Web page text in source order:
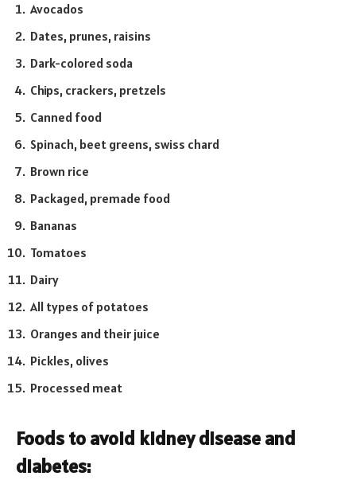
Avocados
Dates, prunes, raisins
Dark-colored soda
Chips, crackers, pretzels
Canned food
Spinach, beet greens, swiss chard
Brown rice
Packaged, premade food
Bananas
Tomatoes
Dairy
All types of potatoes
Oranges and their juice
Pickles, olives
Processed meat
Foods to avoid kidney disease and
diabetes: